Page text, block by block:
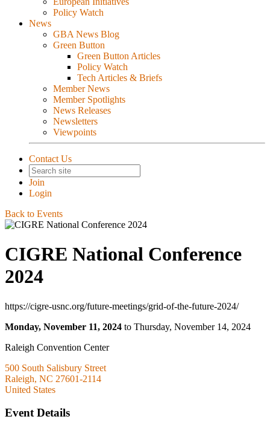
Policy Watch
News
GBA News Blog
Green Button
Green Button Articles
Policy Watch
Tech Articles & Briefs
Member News
Member Spotlights
News Releases
Newsletters
Viewpoints
Contact Us
Join
Login
Back to Events
CIGRE National Conference
2024
https://cigre-usnc.org/future-meetings/grid-of-the-future-2024/
Monday, November 11, 2024 to Thursday, November 14, 2024
Raleigh Convention Center
500 South Salisbury Street
Raleigh, NC 27601-2114
United States
Event Details